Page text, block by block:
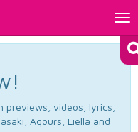
videos, lyrics,
Aqours, Liella and